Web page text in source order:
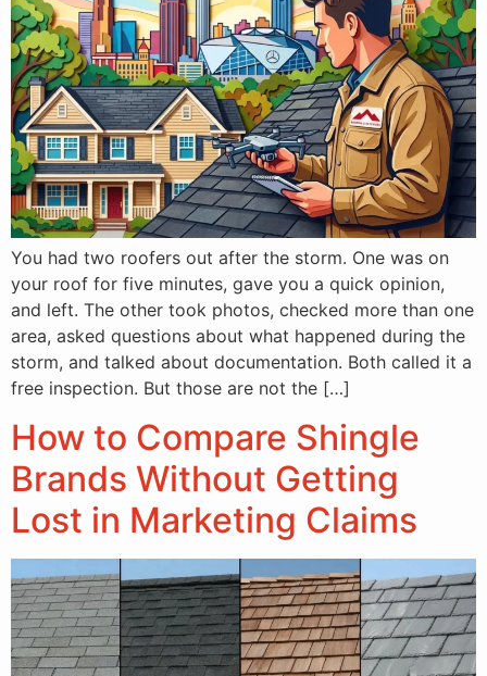
You had two roofers out after the storm. One was on
your roof for five minutes, gave you a quick opinion,
and left. The other took photos, checked more than one
area, asked questions about what happened during the
storm, and talked about documentation. Both called it a
free inspection. But those are not the […]
How to Compare Shingle
Brands Without Getting
Lost in Marketing Claims